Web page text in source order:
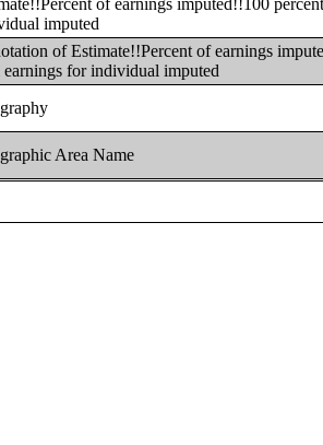
of earnings imputed!!100
imputed
of Estimate!!Percent of earnings
earnings for individual imputed
Area Name